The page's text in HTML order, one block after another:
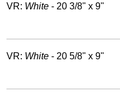
VR: White - 20 3/8" x 9"
VR: White - 20 5/8" x 9"